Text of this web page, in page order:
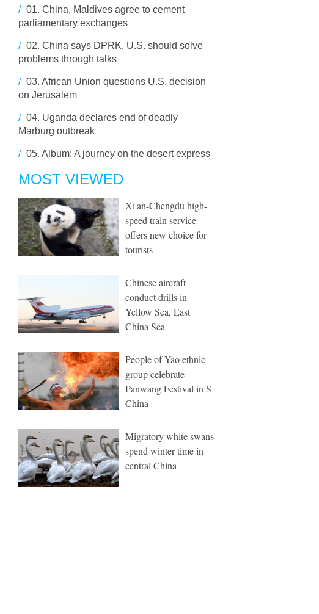
/ 01. China, Maldives agree to cement
parliamentary exchanges
/ 02. China says DPRK, U.S. should solve
problems through talks
/ 03. African Union questions U.S. decision
on Jerusalem
/ 04. Uganda declares end of deadly
Marburg outbreak
/ 05. Album: A journey on the desert express
MOST VIEWED
Xi'an-Chengdu high-
speed train service
offers new choice for
tourists
Chinese aircraft
conduct drills in
Yellow Sea, East
China Sea
People of Yao ethnic
group celebrate
Panwang Festival in S
China
Migratory white swans
spend winter time in
central China